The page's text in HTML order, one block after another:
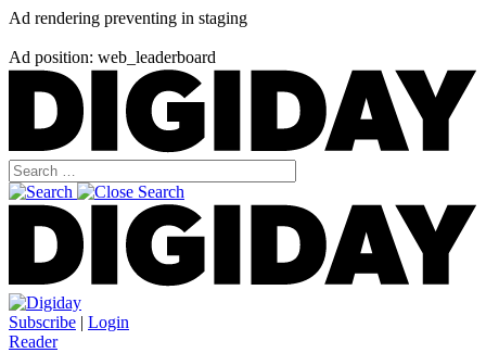
Ad rendering preventing in staging
Ad position: web_leaderboard
Subscribe | Login
Reader